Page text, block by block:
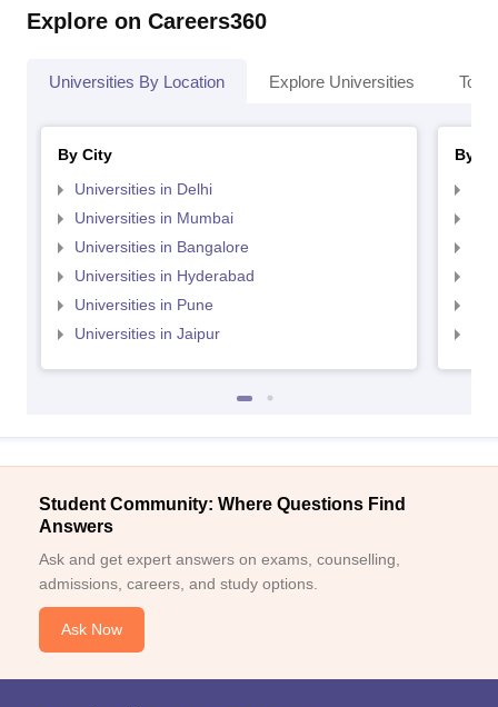
Explore on Careers360
Universities By Location Explore Universities Top
By City
Universities in Delhi
Universities in Mumbai
Universities in Bangalore
Universities in Hyderabad
Universities in Pune
Universities in Jaipur
By
Student Community: Where Questions Find
Answers
Ask and get expert answers on exams, counselling,
admissions, careers, and study options.
Ask Now